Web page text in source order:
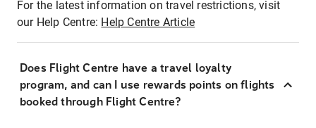
For the latest information on travel restrictions, visit
our Help Centre: Help Centre Article
Does Flight Centre have a travel loyalty
program, and can I use rewards points on flights
booked through Flight Centre?